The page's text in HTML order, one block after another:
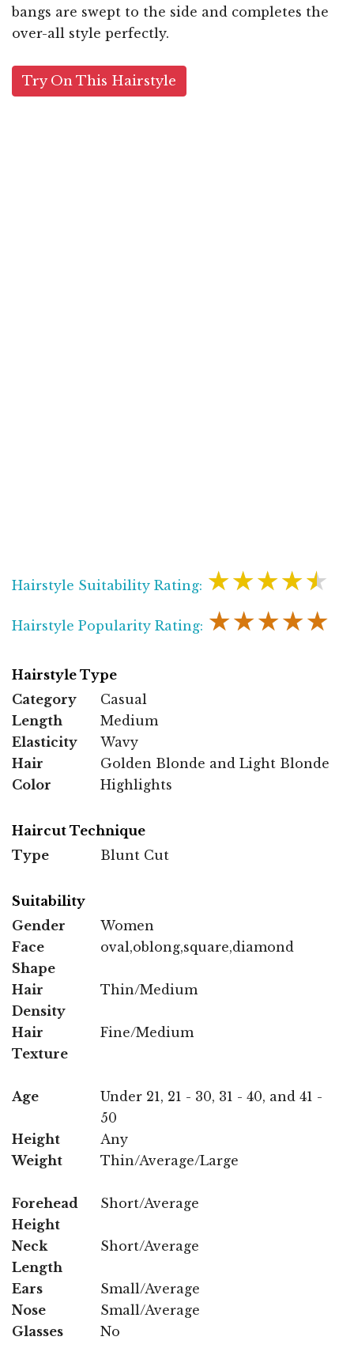
bangs are swept to the side and completes the
over-all style perfectly.
Try On This Hairstyle
Hairstyle Suitability Rating: ★★★★★
Hairstyle Popularity Rating: ★★★★★
Hairstyle Type
Category
Casual
Length
Medium
Elasticity
Wavy
Hair
Color
Golden Blonde and Light Blonde
Highlights
Haircut Technique
Type
Blunt Cut
Suitability
Gender
Women
Face
Shape
oval,oblong,square,diamond
Hair
Density
Thin/Medium
Hair
Texture
Fine/Medium
Age
Under 21, 21 - 30, 31 - 40, and 41 -
50
Height
Any
Weight
Thin/Average/Large
Forehead
Height
Short/Average
Neck
Length
Short/Average
Ears
Small/Average
Nose
Small/Average
Glasses
No